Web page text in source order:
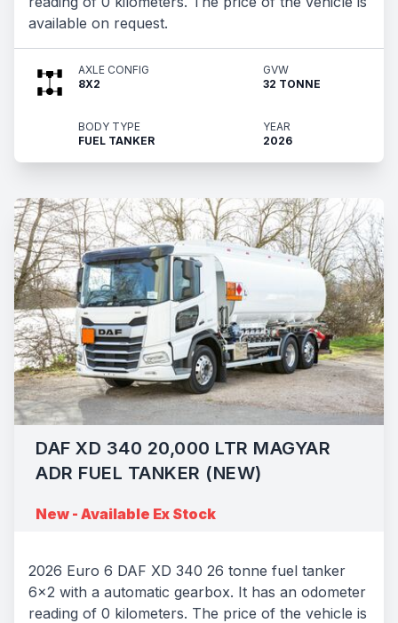
available on request.
AXLE CONFIG
8X2
GVW
32 TONNE
BODY TYPE
FUEL TANKER
YEAR
2026
DAF XD 340 20,000 LTR MAGYAR
ADR FUEL TANKER (NEW)
New - Available Ex Stock
2026 Euro 6 DAF XD 340 26 tonne fuel tanker
6x2 with a automatic gearbox. It has an odometer
reading of 0 kilometers. The price of the vehicle is